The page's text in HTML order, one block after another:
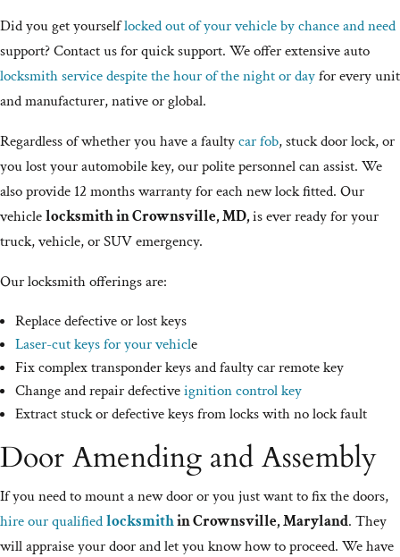
Did you get yourselflocked out of your vehicle by chance and need
support? Contact us for quick support. We offer extensive auto
locksmith service despite the hour of the night or dayfor every unit
and manufacturer, native or global.
Regardless of whether you have a faultycar fob, stuck door lock, or
you lost your automobile key, our polite personnel can assist. We
also provide 12 months warranty for each new lock fitted. Our
vehiclelocksmith in Crownsville, MD,is ever ready for your
truck, vehicle, or SUV emergency.
Our locksmith offerings are:
Replace defective or lost keys
Laser-cut keys for your vehicle
Fix complex transponder keys and faulty car remote key
Change and repair defectiveignition control key
Extract stuck or defective keys from locks with no lock fault
Door Amending and Assembly
If you need to mount a new door or you just want to fix the doors,
hire our qualifiedlocksmithin Crownsville, Maryland. They
will appraise your door and let you know how to proceed. We have